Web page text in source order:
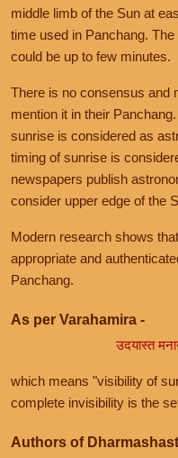
middle limb of the Sun at
time used in Panchang.
could be up to few minutes.
There is no consensus and
mention it in their
sunrise is considered as
timing of sunrise is
newspapers publish
consider upper edge of the
Modern research shows
appropriate and
Panchang.
As per Varahamira -
उदयास्त
which means "visibility of
complete invisibility is the
Authors of